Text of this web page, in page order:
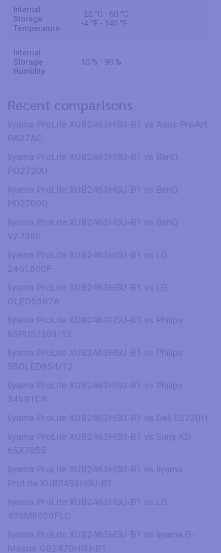
Internal
Storage
Temperature
-20 °C - 60 °C
-4 °F - 140 °F
Internal
Storage
Humidity
10 % - 90 %
Recent comparisons